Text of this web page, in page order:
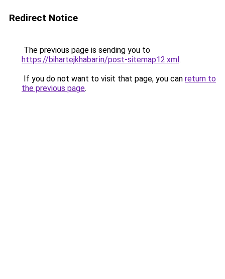
Redirect Notice
The previous page is sending you to
https://bihartejkhabar.in/post-sitemap12.xml.
If you do not want to visit that page, you can return to
the previous page.